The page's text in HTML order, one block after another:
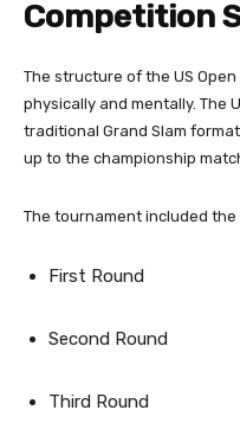
Competition
The structure of the US
physically and mentally. The
traditional Grand Slam
up to the championship
The tournament included
First Round
Second Round
Third Round